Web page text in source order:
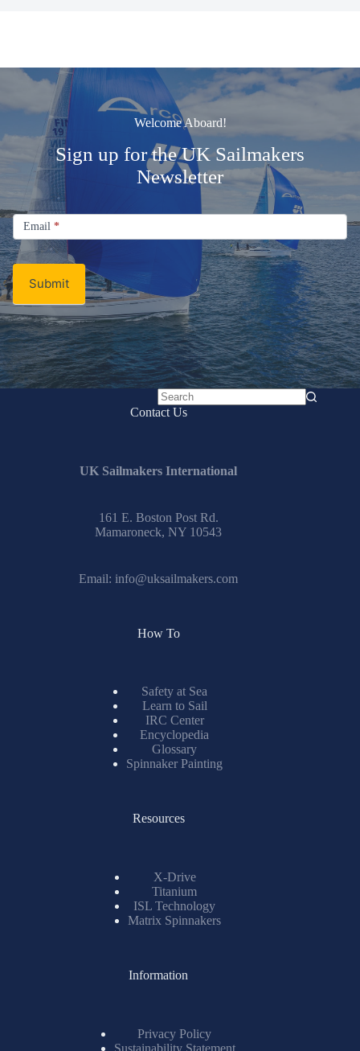
Welcome Aboard!
Sign up for the UK Sailmakers
Newsletter
Email
Newsletter
Email *
Submit
No
Contact Us
UK Sailmakers International
161 E. Boston Post Rd.
Mamaroneck, NY 10543
Email: info@uksailmakers.com
How To
Safety at Sea
Learn to Sail
IRC Center
Encyclopedia
Glossary
Spinnaker Painting
Resources
X-Drive
Titanium
ISL Technology
Matrix Spinnakers
Information
Privacy Policy
Sustainability Statement